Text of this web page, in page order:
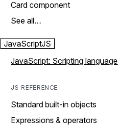
Card component
See all…
JavaScriptJS
JavaScript: Scripting language
JS REFERENCE
Standard built-in objects
Expressions & operators